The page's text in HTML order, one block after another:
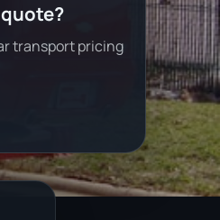
transport pricing